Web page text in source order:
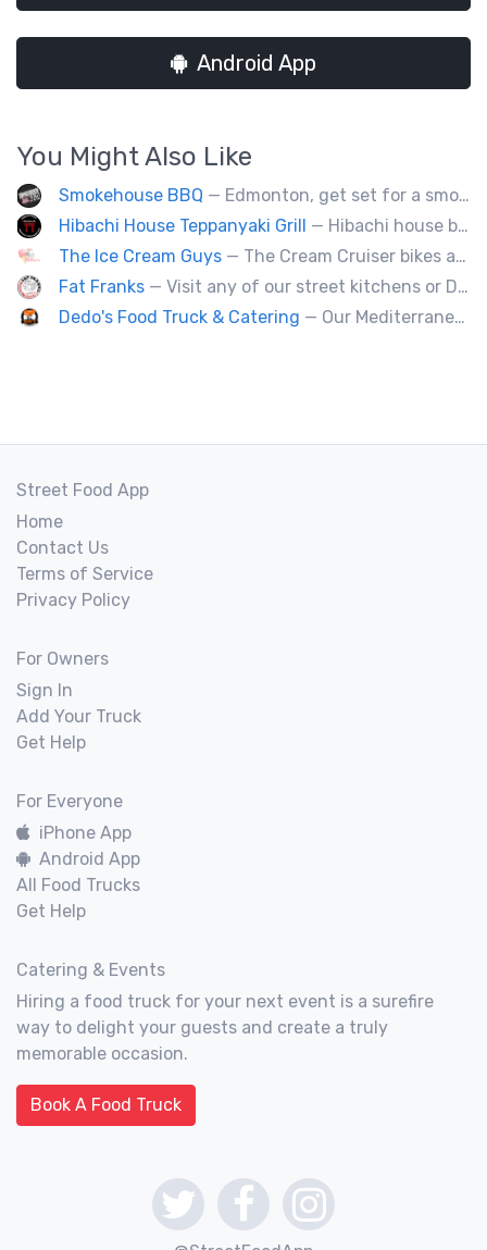
Android App
You Might Also Like
Smokehouse BBQ — Edmonton, get set for a smoky whirlwind where Smokehouse BBQ stirs up sizzling stories, saucy shenanigans, and flavorful fun. Bold bites, brisk swagger, and BBQ bravado pair perfectly with playful, pun-packed palate pleasure. 🍖🔥🤠
Hibachi House Teppanyaki Grill — Hibachi house bring the sizzle of authentic hibachi straight to street of edmonton, we served up Fresh grilled vegetables, steak, shrimp, chicken and calamari, all cooked perfection with fried rice an our signature sauces. Hibachi house delivers generous portions that keep our guest coming back. We dedicated to providing high quality meals and taste of hibachi that always hot off grill.
The Ice Cream Guys — The Cream Cruiser bikes are a fun & unique addition to any event! Enjoy full service catering from our staff & ice cream bikes onsite or a drop-off party pack including one of our self-serve coolers. We can accommodate events for thousands of people all the way down to smaller groups of 50 or less.
Fat Franks — Visit any of our street kitchens or Dog House to rediscover the fun of a great hot dog, sausage or smokie, Burgers.
Dedo's Food Truck & Catering — Our Mediterranean cuisine provides a vast variety of delicious homemade ethnic food.
Street Food App
Home
Contact Us
Terms of Service
Privacy Policy
For Owners
Sign In
Add Your Truck
Get Help
For Everyone
iPhone App
Android App
All Food Trucks
Get Help
Catering & Events
Hiring a food truck for your next event is a surefire
way to delight your guests and create a truly
memorable occasion.
Book A Food Truck